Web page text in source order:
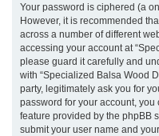
Your password is ciphered (a
However, it is recommended
across a number of different
accessing your account at
please guard it carefully and
with “Specialized Balsa Wood
party, legitimately ask you for
password for your account, you
feature provided by the phpBB
submit your user name and